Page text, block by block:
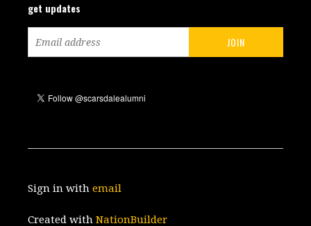
get updates
Sign in withemail
Created withNationBuilder